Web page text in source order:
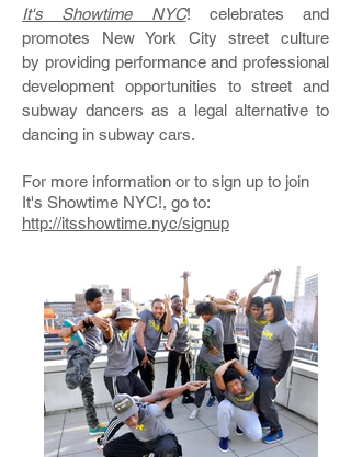
It's Showtime NYC! celebrates and
promotes New York City street culture
by providing performance and professional
development opportunities to street and
subway dancers as a legal alternative to
dancing in subway cars.
For more information or to sign up to join
It's Showtime NYC!, go to:
http://itsshowtime.nyc/signup